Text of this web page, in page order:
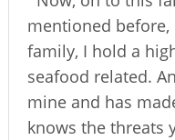
mentioned
family, I hold a
seafood related.
mine and has
knows the threats